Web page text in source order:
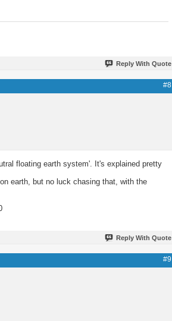
Reply With Quote
#8
floating earth system'. It's explained pretty
earth, but no luck chasing that, with the
Reply With Quote
#9